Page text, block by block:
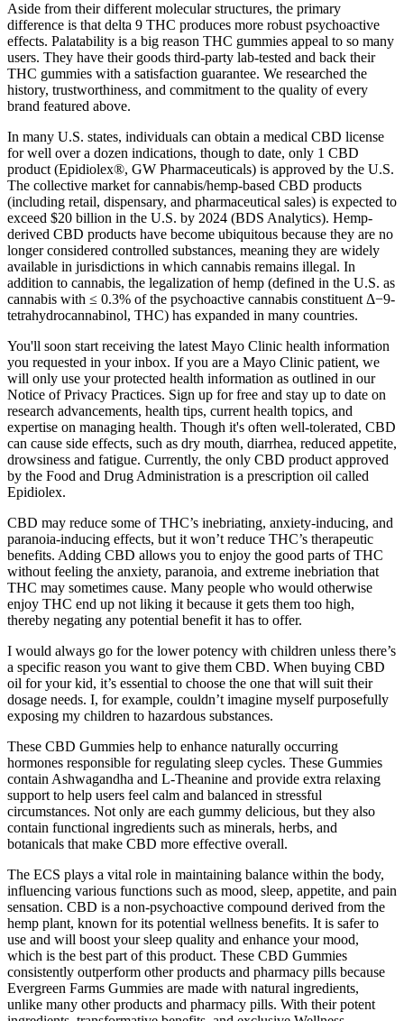
Aside from their different molecular structures, the primary
difference is that delta 9 THC produces more robust psychoactive
effects. Palatability is a big reason THC gummies appeal to so many
users. They have their goods third-party lab-tested and back their
THC gummies with a satisfaction guarantee. We researched the
history, trustworthiness, and commitment to the quality of every
brand featured above.
In many U.S. states, individuals can obtain a medical CBD license
for well over a dozen indications, though to date, only 1 CBD
product (Epidiolex®, GW Pharmaceuticals) is approved by the U.S.
The collective market for cannabis/hemp-based CBD products
(including retail, dispensary, and pharmaceutical sales) is expected to
exceed $20 billion in the U.S. by 2024 (BDS Analytics). Hemp-
derived CBD products have become ubiquitous because they are no
longer considered controlled substances, meaning they are widely
available in jurisdictions in which cannabis remains illegal. In
addition to cannabis, the legalization of hemp (defined in the U.S. as
cannabis with ≤ 0.3% of the psychoactive cannabis constituent Δ−9-
tetrahydrocannabinol, THC) has expanded in many countries.
You'll soon start receiving the latest Mayo Clinic health information
you requested in your inbox. If you are a Mayo Clinic patient, we
will only use your protected health information as outlined in our
Notice of Privacy Practices. Sign up for free and stay up to date on
research advancements, health tips, current health topics, and
expertise on managing health. Though it's often well-tolerated, CBD
can cause side effects, such as dry mouth, diarrhea, reduced appetite,
drowsiness and fatigue. Currently, the only CBD product approved
by the Food and Drug Administration is a prescription oil called
Epidiolex.
CBD may reduce some of THC’s inebriating, anxiety-inducing, and
paranoia-inducing effects, but it won’t reduce THC’s therapeutic
benefits. Adding CBD allows you to enjoy the good parts of THC
without feeling the anxiety, paranoia, and extreme inebriation that
THC may sometimes cause. Many people who would otherwise
enjoy THC end up not liking it because it gets them too high,
thereby negating any potential benefit it has to offer.
I would always go for the lower potency with children unless there’s
a specific reason you want to give them CBD. When buying CBD
oil for your kid, it’s essential to choose the one that will suit their
dosage needs. I, for example, couldn’t imagine myself purposefully
exposing my children to hazardous substances.
These CBD Gummies help to enhance naturally occurring
hormones responsible for regulating sleep cycles. These Gummies
contain Ashwagandha and L-Theanine and provide extra relaxing
support to help users feel calm and balanced in stressful
circumstances. Not only are each gummy delicious, but they also
contain functional ingredients such as minerals, herbs, and
botanicals that make CBD more effective overall.
The ECS plays a vital role in maintaining balance within the body,
influencing various functions such as mood, sleep, appetite, and pain
sensation. CBD is a non-psychoactive compound derived from the
hemp plant, known for its potential wellness benefits. It is safer to
use and will boost your sleep quality and enhance your mood,
which is the best part of this product. These CBD Gummies
consistently outperform other products and pharmacy pills because
Evergreen Farms Gummies are made with natural ingredients,
unlike many other products and pharmacy pills. With their potent